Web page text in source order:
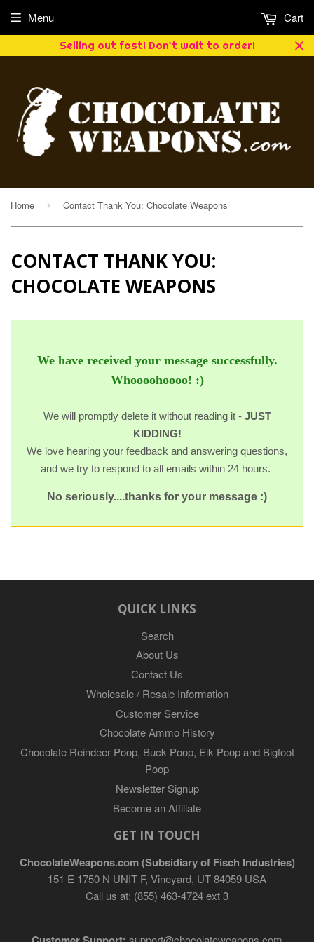
Selling out fast! Don't wait to order!
Menu Cart
Home › Contact Thank You: Chocolate Weapons
CONTACT THANK YOU:
CHOCOLATE WEAPONS
We have received your message successfully.
Whoooohoooo! :)
We will promptly delete it without reading it - JUST
KIDDING!
We love hearing your feedback and answering questions,
and we try to respond to all emails within 24 hours.
No seriously....thanks for your message :)
QUICK LINKS
Search
About Us
Contact Us
Wholesale / Resale Information
Customer Service
Chocolate Ammo History
Chocolate Reindeer Poop, Buck Poop, Elk Poop and Bigfoot
Poop
Newsletter Signup
Become an Affiliate
GET IN TOUCH
ChocolateWeapons.com (Subsidiary of Fisch Industries)
151 E 1750 N UNIT F, Vineyard, UT 84059 USA
Call us at: (855) 463-4724 ext 3